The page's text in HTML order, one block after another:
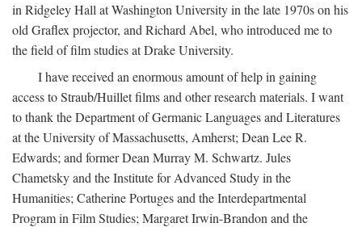
in Ridgeley Hall at Washington University in the late 1970s on his
old Graflex projector, and Richard Abel, who introduced me to
the field of film studies at Drake University.
I have received an enormous amount of help in gaining
access to Straub/Huillet films and other research materials. I want
to thank the Department of Germanic Languages and Literatures
at the University of Massachusetts, Amherst; Dean Lee R.
Edwards; and former Dean Murray M. Schwartz. Jules
Chametsky and the Institute for Advanced Study in the
Humanities; Catherine Portuges and the Interdepartmental
Program in Film Studies; Margaret Irwin-Brandon and the